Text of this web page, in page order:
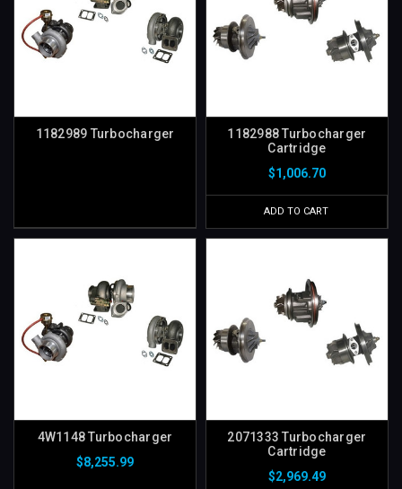
1182989 Turbocharger
1182988 Turbocharger
Cartridge
$1,006.70
ADD TO CART
4W1148 Turbocharger
$8,255.99
2071333 Turbocharger
Cartridge
$2,969.49